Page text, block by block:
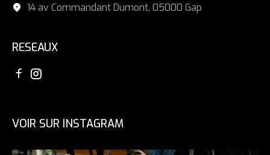
14 av Commandant Dumont, 05000 Gap
RESEAUX
VOIR SUR INSTAGRAM